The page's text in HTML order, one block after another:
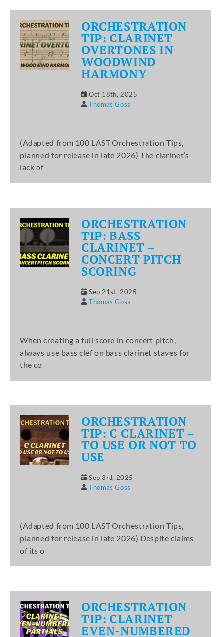
ORCHESTRATION
TIP: CLARINET
OVERTONES IN
WOODWIND
HARMONY
Oct 18th, 2025
Thomas Goss
(Adapted from 100 LAST Orchestration Tips,
planned for release in late 2026) The clarinet’s
lack of
ORCHESTRATION
TIP: BASS
CLARINET –
CONCERT PITCH
SCORING
Sep 21st, 2025
Thomas Goss
When creating a full score in concert pitch,
always use bass clef on bass clarinet staves for
the co
ORCHESTRATION
TIP: C CLARINET –
TO USE OR NOT TO
USE
Sep 3rd, 2025
Thomas Goss
(Adapted from 100 LAST Orchestration Tips,
planned for release in late 2026) Despite claims
of its o
ORCHESTRATION
TIP: CLARINET
EVEN-NUMBERED